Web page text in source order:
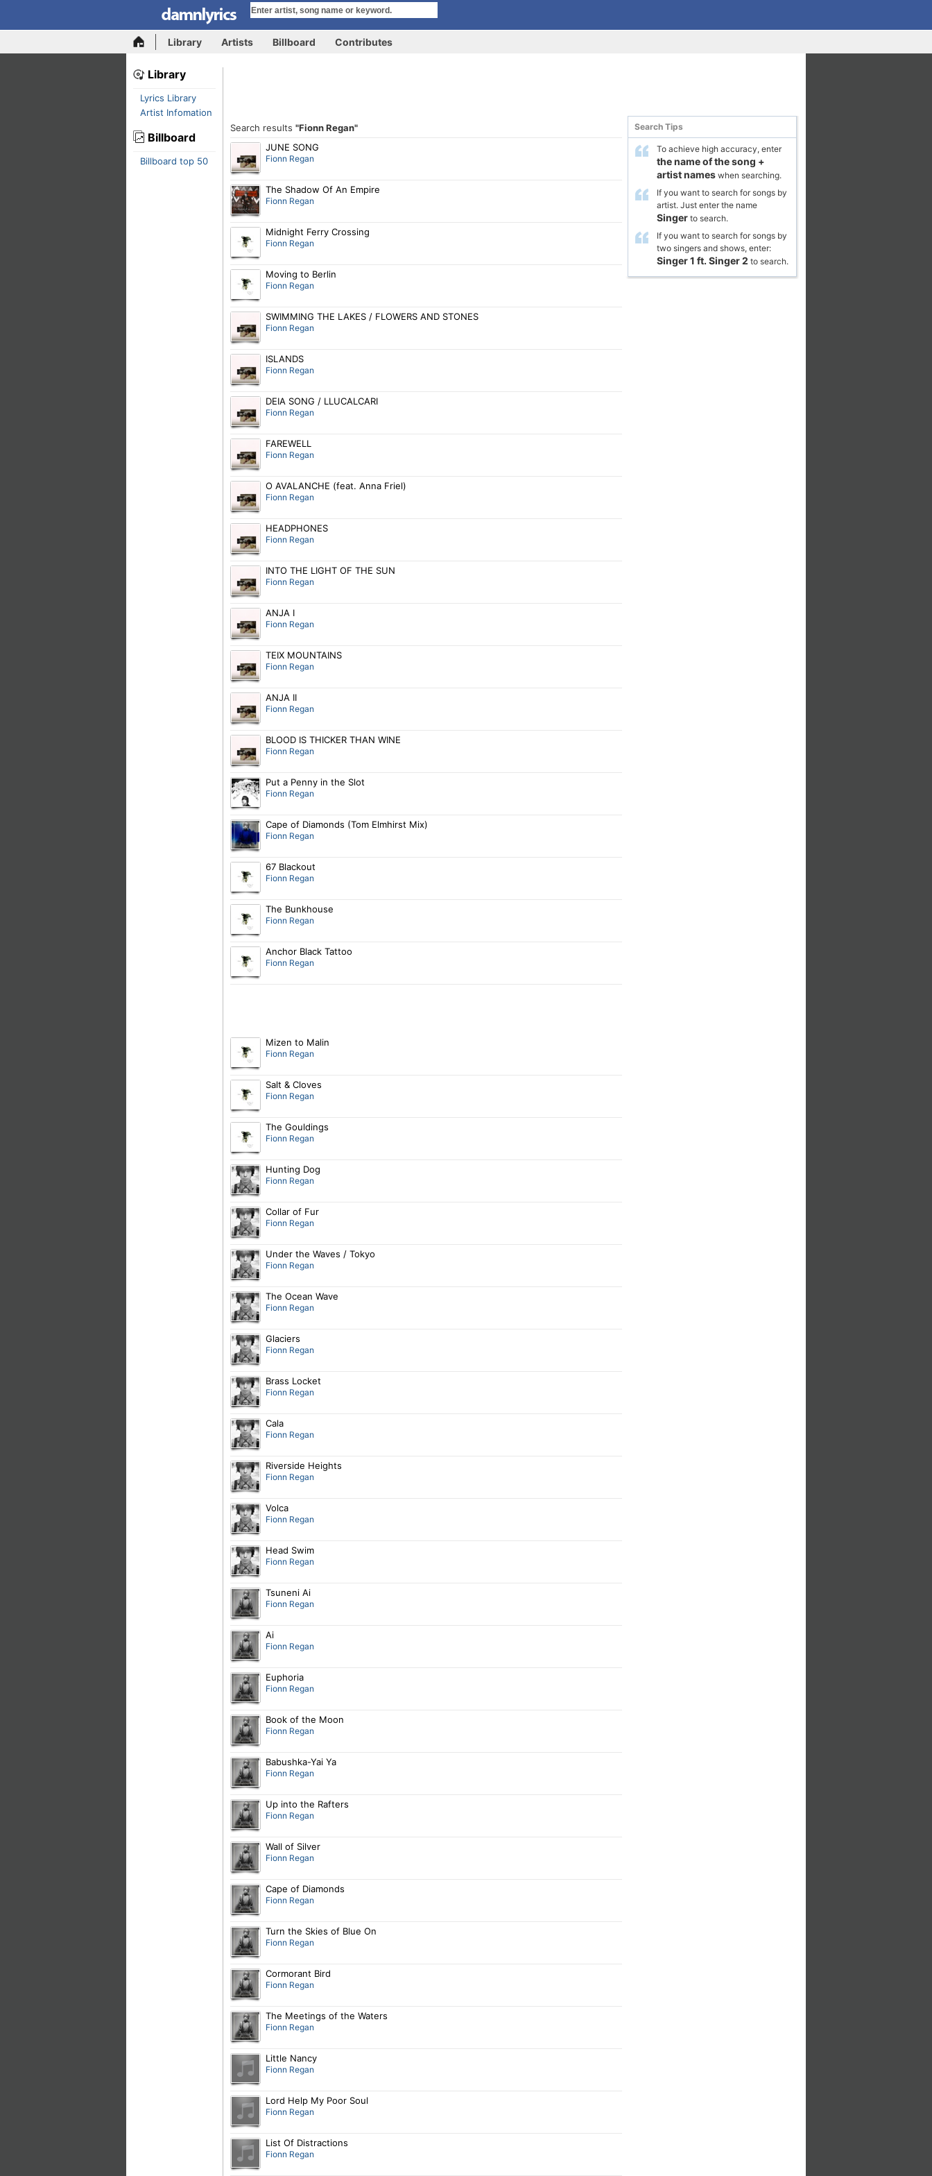
Library Artists Billboard Contributes
Search results "Fionn Regan"
JUNE SONG
Fionn Regan
The Shadow Of An Empire
Fionn Regan
Midnight Ferry Crossing
Fionn Regan
Moving to Berlin
Fionn Regan
SWIMMING THE LAKES / FLOWERS AND STONES
Fionn Regan
ISLANDS
Fionn Regan
DEIA SONG / LLUCALCARI
Fionn Regan
FAREWELL
Fionn Regan
O AVALANCHE (feat. Anna Friel)
Fionn Regan
HEADPHONES
Fionn Regan
INTO THE LIGHT OF THE SUN
Fionn Regan
ANJA I
Fionn Regan
TEIX MOUNTAINS
Fionn Regan
ANJA II
Fionn Regan
BLOOD IS THICKER THAN WINE
Fionn Regan
Put a Penny in the Slot
Fionn Regan
Cape of Diamonds (Tom Elmhirst Mix)
Fionn Regan
67 Blackout
Fionn Regan
The Bunkhouse
Fionn Regan
Anchor Black Tattoo
Fionn Regan
Mizen to Malin
Fionn Regan
Salt & Cloves
Fionn Regan
The Gouldings
Fionn Regan
Hunting Dog
Fionn Regan
Collar of Fur
Fionn Regan
Under the Waves / Tokyo
Fionn Regan
The Ocean Wave
Fionn Regan
Glaciers
Fionn Regan
Brass Locket
Fionn Regan
Cala
Fionn Regan
Riverside Heights
Fionn Regan
Volca
Fionn Regan
Head Swim
Fionn Regan
Tsuneni Ai
Fionn Regan
Ai
Fionn Regan
Euphoria
Fionn Regan
Book of the Moon
Fionn Regan
Babushka-Yai Ya
Fionn Regan
Up into the Rafters
Fionn Regan
Wall of Silver
Fionn Regan
Cape of Diamonds
Fionn Regan
Turn the Skies of Blue On
Fionn Regan
Cormorant Bird
Fionn Regan
The Meetings of the Waters
Fionn Regan
Little Nancy
Fionn Regan
Lord Help My Poor Soul
Fionn Regan
List Of Distractions
Fionn Regan
Search Tips
To achieve high accuracy, enter
the name of the song +
artist names when searching.
If you want to search for songs by
artist. Just enter the name
Singer to search.
If you want to search for songs by
two singers and shows, enter:
Singer 1 ft. Singer 2 to search.
Library
Lyrics Library
Artist Infomation
Billboard
Billboard top 50